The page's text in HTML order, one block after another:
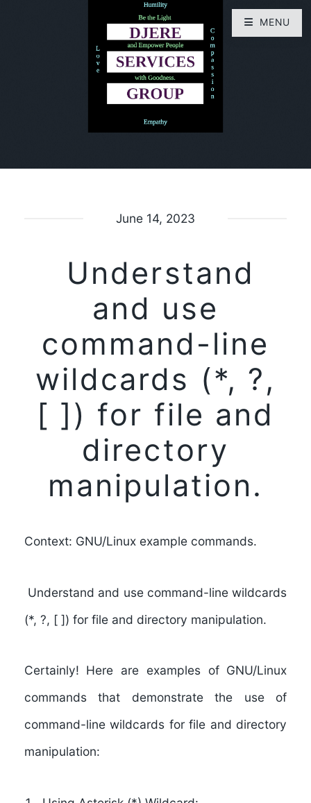
June 14, 2023
Understand
and use
command-line
wildcards (*, ?,
[ ]) for file and
directory
manipulation.
Context: GNU/Linux example commands.
Understand and use command-line wildcards
(*, ?, [ ]) for file and directory manipulation.
Certainly! Here are examples of GNU/Linux
commands that demonstrate the use of
command-line wildcards for file and directory
manipulation:
MENU